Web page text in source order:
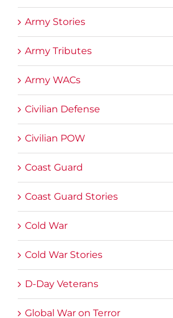
Army Stories
Army Tributes
Army WACs
Civilian Defense
Civilian POW
Coast Guard
Coast Guard Stories
Cold War
Cold War Stories
D-Day Veterans
Global War on Terror